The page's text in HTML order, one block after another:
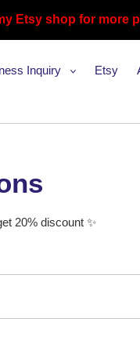
Etsy shop for more
Inquiry Etsy
20% discount ✨